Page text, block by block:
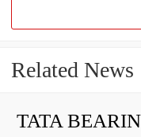
Related News
TATA